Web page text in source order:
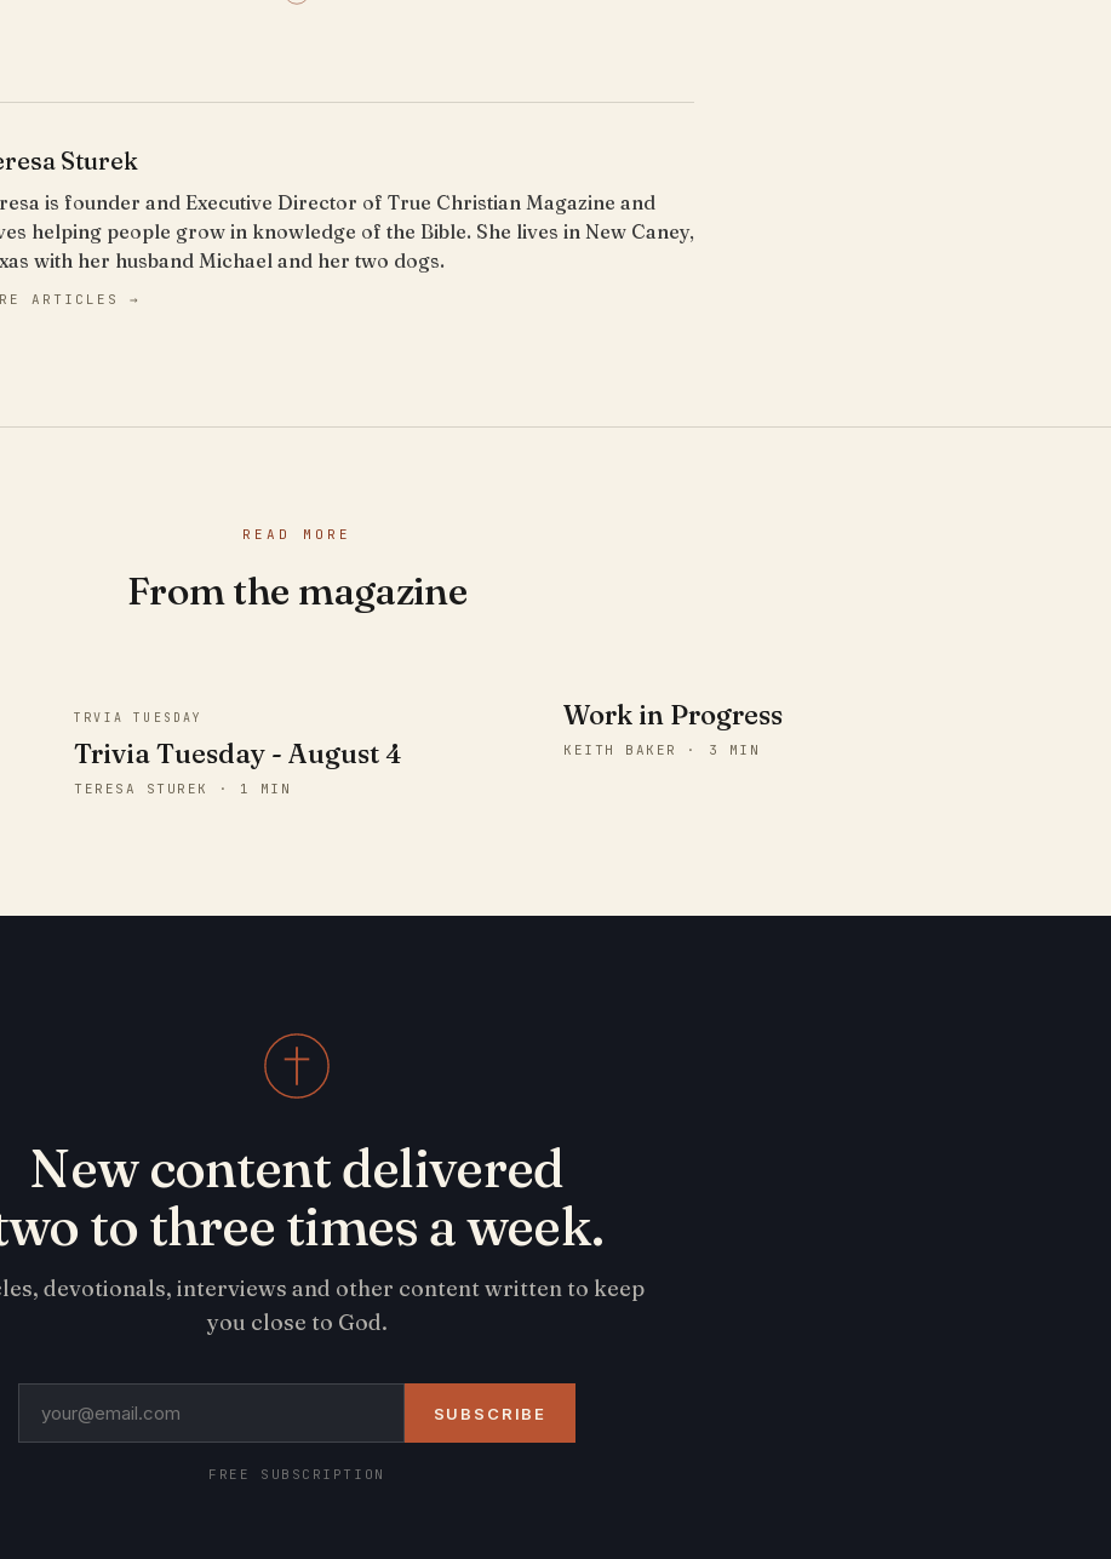
Sturek
is founder and Executive Director of True Christian Magazine and
helping people grow in knowledge of the Bible. She lives in New Caney,
with her husband Michael and her two dogs.
ARTICLES →
READ MORE
From the magazine
TRVIA TUESDAY
Trivia Tuesday - August 4
TERESA STUREK · 1 MIN
Work in Progress
KEITH BAKER · 3 MIN
New content delivered
to three times a week.
devotionals, interviews and other content written to keep
you close to God.
SUBSCRIBE
FREE SUBSCRIPTION